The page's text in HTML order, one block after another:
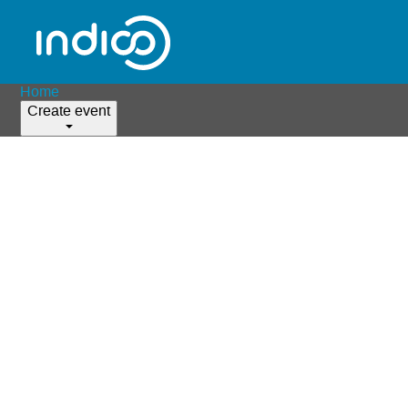
Home
Create event